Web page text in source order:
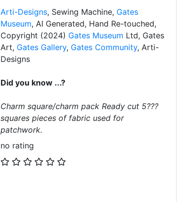
Arti-Designs, Sewing Machine, Gates
Museum, AI Generated, Hand Re-touched,
Copyright (2024) Gates Museum Ltd, Gates
Art, Gates Gallery, Gates Community, Arti-
Designs
Did you know ...?
Charm square/charm pack Ready cut 5???
squares pieces of fabric used for
patchwork.
no rating